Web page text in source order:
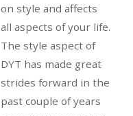
on style and affects
all aspects of your life.
The style aspect of
DYT has made great
strides forward in the
past couple of years